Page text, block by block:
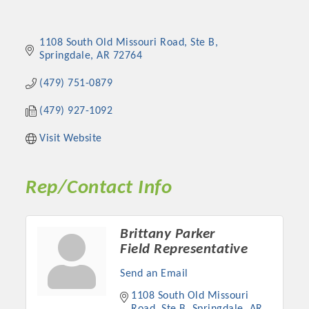
1108 South Old Missouri Road Ste B
Springdale AR 72764
(479) 751-0879
(479) 927-1092
Visit Website
Rep/Contact Info
Brittany Parker
Field Representative
Send an Email
1108 South Old Missouri